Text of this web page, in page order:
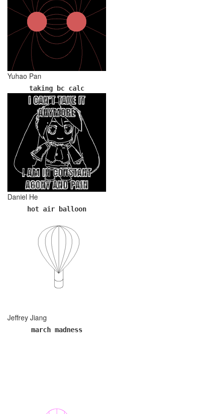
Yuhao Pan
taking bc calc
Daniel He
hot air balloon
Jeffrey Jiang
march madness